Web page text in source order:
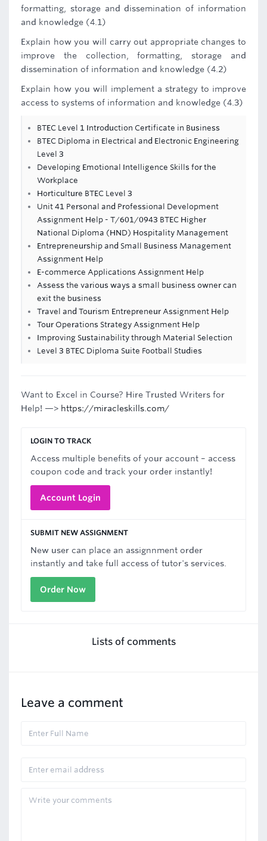
formatting, storage and dissemination of information
and knowledge (4.1)
Explain how you will carry out appropriate changes to
improve the collection, formatting, storage and
dissemination of information and knowledge (4.2)
Explain how you will implement a strategy to improve
access to systems of information and knowledge (4.3)
BTEC Level 1 Introduction Certificate in Business
BTEC Diploma in Electrical and Electronic Engineering
Level 3
Developing Emotional Intelligence Skills for the
Workplace
Horticulture BTEC Level 3
Unit 41 Personal and Professional Development
Assignment Help - T/601/0943 BTEC Higher
National Diploma (HND) Hospitality Management
Entrepreneurship and Small Business Management
Assignment Help
E-commerce Applications Assignment Help
Assess the various ways a small business owner can
exit the business
Travel and Tourism Entrepreneur Assignment Help
Tour Operations Strategy Assignment Help
Improving Sustainability through Material Selection
Level 3 BTEC Diploma Suite Football Studies
Want to Excel in Course? Hire Trusted Writers for
Help! —> https://miracleskills.com/
LOGIN TO TRACK
Access multiple benefits of your account – access
coupon code and track your order instantly!
Account Login
SUBMIT NEW ASSIGNMENT
New user can place an assignnment order
instantly and take full access of tutor's services.
Order Now
Lists of comments
Leave a comment